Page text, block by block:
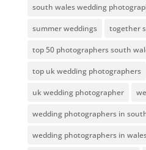
south wales wedding
summer weddings together
top 50 photographers south
top uk wedding photographers
uk wedding photographer
wedding photographers in
wedding photographers in